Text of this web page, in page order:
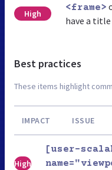
High
<frame>
have a title
Best practices
These items highlight
IMPACT ISSUE
High
[user-